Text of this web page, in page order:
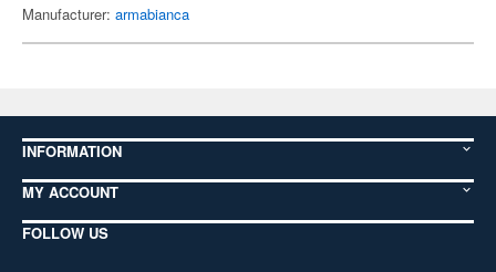
Manufacturer: armabianca
INFORMATION
MY ACCOUNT
FOLLOW US